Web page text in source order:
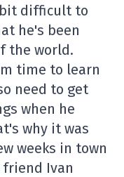
difficult to
he's been
the world.
time to learn
need to get
when he
why it was
weeks in town
Ivan